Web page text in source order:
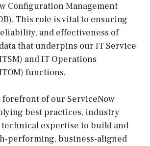
Configuration Management
This role is vital to ensuring
and effectiveness of
that underpins our IT Service
and IT Operations
functions.
forefront of our ServiceNow
best practices, industry
technical expertise to build and
performing, business-aligned